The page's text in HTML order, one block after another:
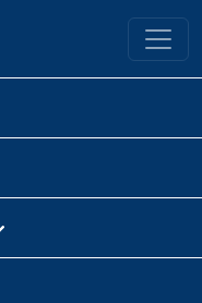
University Library